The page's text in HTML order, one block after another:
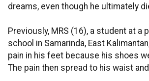
dreams, even though he ultimately
Previously, MRS (16), a student at a
school in Samarinda, East
pain in his feet because his shoes
The pain then spread to his waist